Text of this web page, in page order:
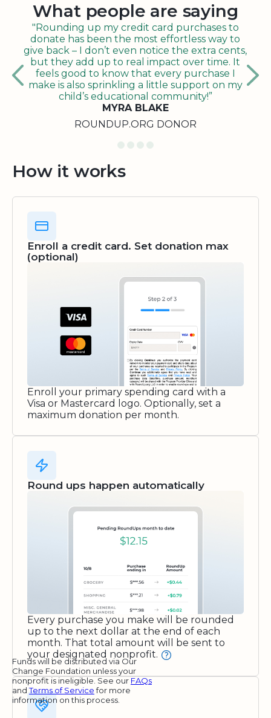
What people are saying
"Rounding up my credit card purchases to
donate has been the most effortless way to
give back – I don’t even notice the extra cents,
but they add up to real impact over time. It
feels good to know that every purchase I
make is also sprinkling a little support on my
child’s educational community!”
MYRA BLAKE
ROUNDUP.ORG DONOR
How it works
Enroll a credit card. Set donation max
(optional)
Enroll your primary spending card with a
Visa or Mastercard logo. Optionally, set a
maximum donation per month.
Round ups happen automatically
Every purchase you make will be rounded
up to the next dollar at the end of each
month. That total amount will be sent to
your designated nonprofit.
Funds will be distributed via Our
Change Foundation unless your
nonprofit is ineligible. See our FAQs
andTerms of Servicefor more
information on this process.